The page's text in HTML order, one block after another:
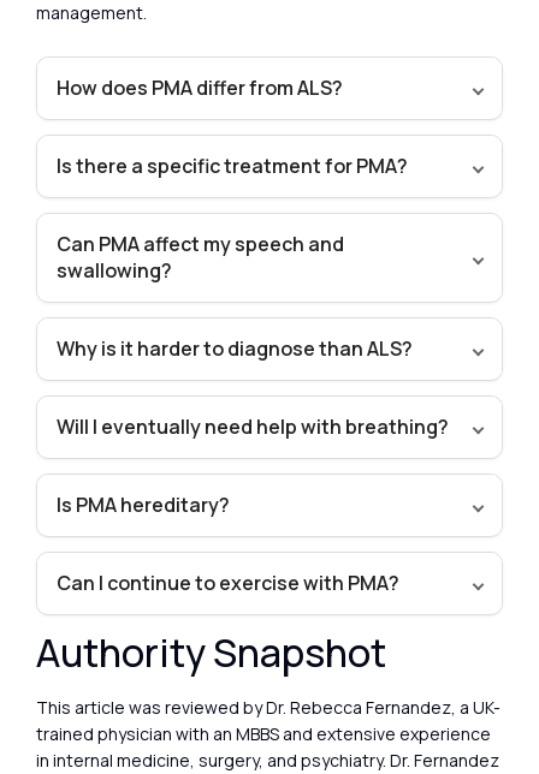
management.
How does PMA differ from ALS?
Is there a specific treatment for PMA?
Can PMA affect my speech and
swallowing?
Why is it harder to diagnose than ALS?
Will I eventually need help with breathing?
Is PMA hereditary?
Can I continue to exercise with PMA?
Authority Snapshot
This article was reviewed by Dr. Rebecca Fernandez, a UK-
trained physician with an MBBS and extensive experience
in internal medicine, surgery, and psychiatry. Dr. Fernandez